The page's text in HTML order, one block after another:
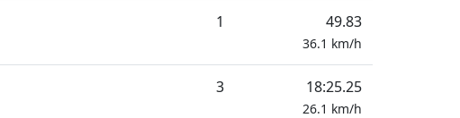
1 49.83
36.1 km/h
3 18:25.25
26.1 km/h